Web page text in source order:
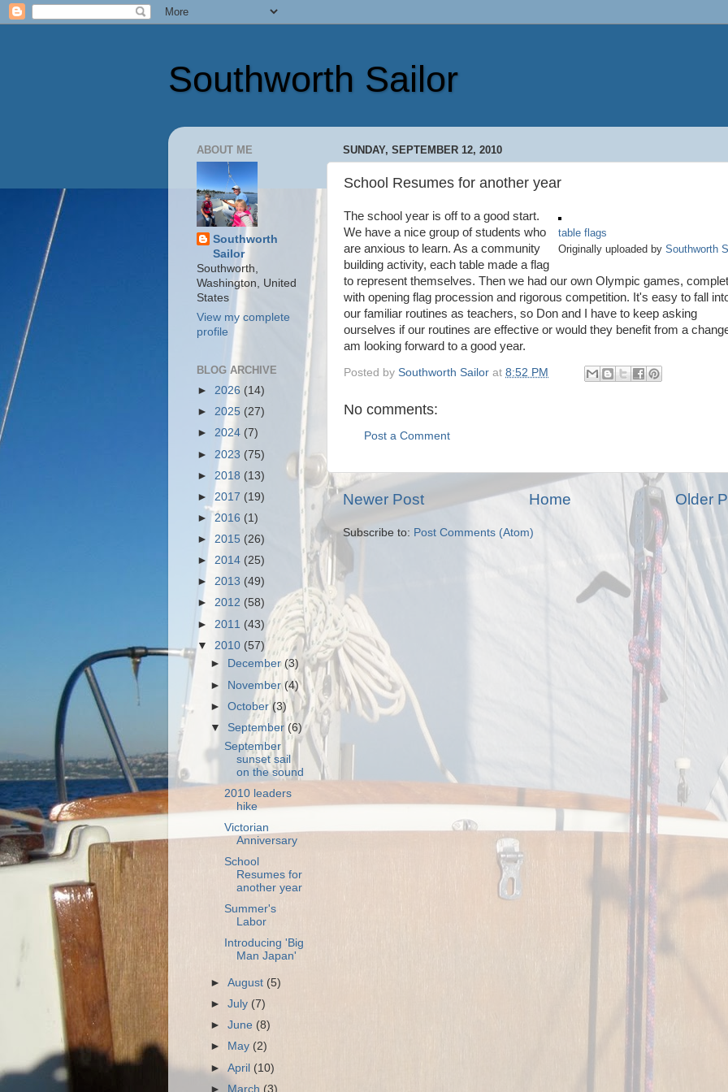
Southworth Sailor
SUNDAY, SEPTEMBER 12, 2010
School Resumes for another year
table flags
Originally uploaded by Southworth
The school year is off to a good start.
We have a nice group of students who
are anxious to learn. As a community
building activity, each table made a flag
to represent themselves. Then we had our own Olympic games,
with opening flag procession and rigorous competition. It's easy to fall
our familiar routines as teachers, so Don and I have to keep asking
ourselves if our routines are effective or would they benefit from a
am looking forward to a good year.
Posted by Southworth Sailor at 8:52 PM
No comments:
Post a Comment
Newer Post Older
Home
Subscribe to: Post Comments (Atom)
ABOUT ME
Southworth
Sailor
Southworth,
Washington, United
States
View my complete
profile
BLOG ARCHIVE
► 2026 (14)
► 2025 (27)
► 2024 (7)
► 2023 (75)
► 2018 (13)
►2017 (19)
► 2016 (1)
► 2015 (26)
► 2014 (25)
► 2013 (49)
► 2012 (58)
► 2011 (43)
▼ 2010 (57)
►
December(3)
► November(4)
►October(3)
▼ September (6)
September
sunset sail
on the sound
2010 leaders
hike
Victorian
Anniversary
School
Resumes for
another year
Summer's
Labor
Introducing 'Big
Man Japan'
►August (5)
►July (7)
►June (8)
►
May (2)
►April (10)
► March (3)